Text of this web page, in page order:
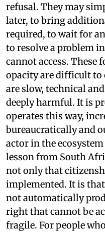
refusal. They may
later, to bring
required, to wait for
to resolve a problem
cannot access.
opacity are difficult to
are slow, technical
deeply harmful. It is
operates this way,
bureaucratically and
actor in the
lesson from South
not only that
implemented. It is
not automatically
right that cannot be
fragile. For people